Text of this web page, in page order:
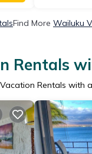
Find More Wailuku
Rentals
Rentals with